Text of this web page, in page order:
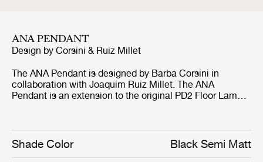
ANA PENDANT
Design by Corsini & Ruiz Millet
The ANA Pendant is designed by Barba Corsini in
collaboration with Joaquim Ruiz Millet. The ANA
Pendant is an extension to the original PD2 Floor Lamp
The inspiration for the lampshade is found in the form of
the cylindrical chimneys of La Pedrera. The ANA
Pendant has a powerful simple character, which also is
Shade Color Black Semi Matt